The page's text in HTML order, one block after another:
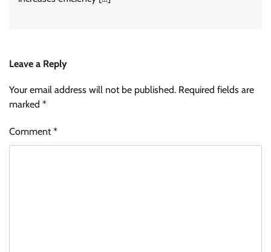
Leave a Reply
Your email address will not be published. Required fields are
marked *
Comment*